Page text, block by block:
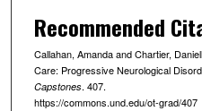
Recommended
Callahan, Amanda and Chartier,
Care: Progressive Neurological
Capstones. 407.
https://commons.und.edu/ot-grad/407